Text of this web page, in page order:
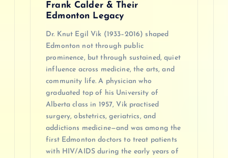
Frank Calder & Their
Edmonton Legacy
Dr. Knut Egil Vik (1933–2016) shaped
Edmonton not through public
prominence, but through sustained, quiet
influence across medicine, the arts, and
community life. A physician who
graduated top of his University of
Alberta class in 1957, Vik practised
surgery, obstetrics, geriatrics, and
addictions medicine—and was among the
first Edmonton doctors to treat patients
with HIV/AIDS during the early years of